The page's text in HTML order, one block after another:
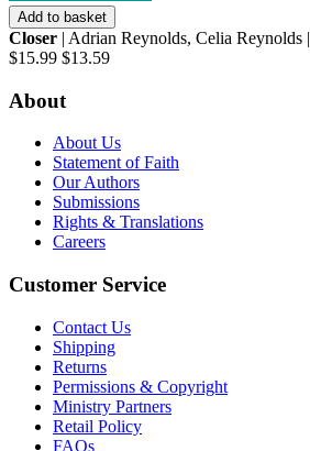
Add to basket
Closer | Adrian Reynolds, Celia Reynolds |
$15.99 $13.59
About
About Us
Statement of Faith
Our Authors
Submissions
Rights & Translations
Careers
Customer Service
Contact Us
Shipping
Returns
Permissions & Copyright
Ministry Partners
Retail Policy
FAQs